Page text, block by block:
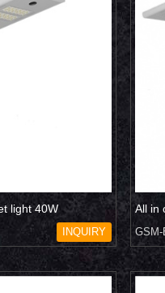
light 40W
INQUIRY
All in
GSM-